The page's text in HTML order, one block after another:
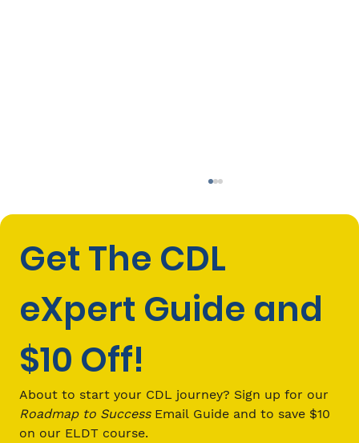
Get The CDL
eXpert Guide and
$10 Off!
Roadmap to Success Email Guide and to save $10
on our ELDT course.
How Much Do CDL Drivers Make?
Uncover the Truth